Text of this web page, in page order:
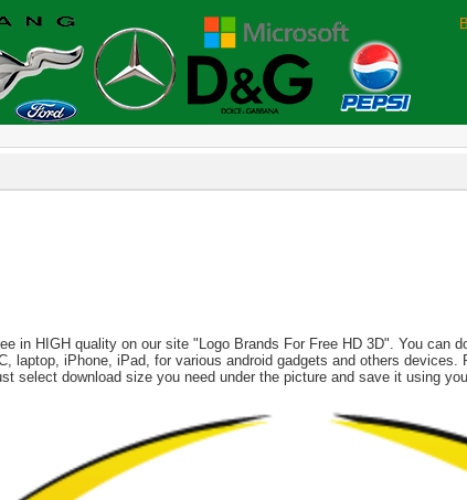
in HIGH quality on our site "Logo Brands For Free HD 3D". You can
laptop, iPhone, iPad, for various android gadgets and others
select download size you need under the picture and save it using